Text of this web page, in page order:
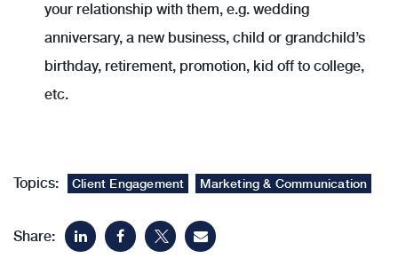
your relationship with them, e.g. wedding
anniversary, a new business, child or grandchild’s
birthday, retirement, promotion, kid off to college,
etc.
Topics: Client Engagement Marketing & Communication
Share: